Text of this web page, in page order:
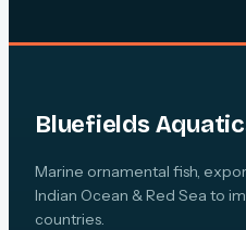
Bluefields
Marine ornamental fish,
Indian Ocean & Red Sea to
countries.